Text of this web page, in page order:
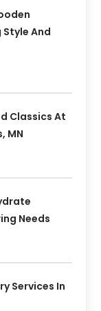
Style And
Classics At
MN
Needs
Services In